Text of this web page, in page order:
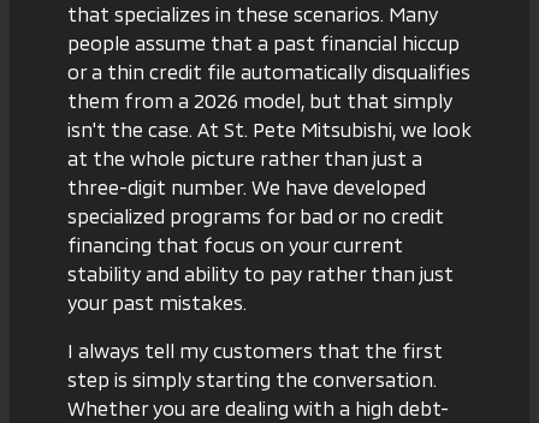
that specializes in these scenarios. Many
people assume that a past financial hiccup
or a thin credit file automatically disqualifies
them from a 2026 model, but that simply
isn't the case. At St. Pete Mitsubishi, we look
at the whole picture rather than just a
three-digit number. We have developed
specialized programs for bad or no credit
financing that focus on your current
stability and ability to pay rather than just
your past mistakes.
I always tell my customers that the first
step is simply starting the conversation.
Whether you are dealing with a high debt-